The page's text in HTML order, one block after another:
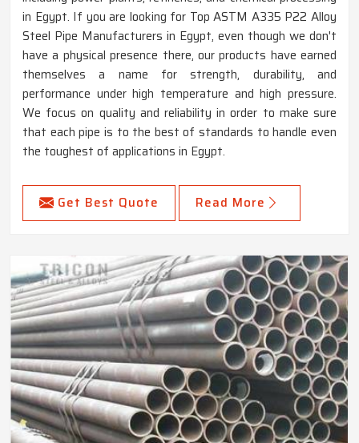
in Egypt. If you are looking for Top ASTM A335 P22 Alloy
Steel Pipe Manufacturers in Egypt, even though we don't
have a physical presence there, our products have earned
themselves a name for strength, durability, and
performance under high temperature and high pressure.
We focus on quality and reliability in order to make sure
that each pipe is to the best of standards to handle even
the toughest of applications in Egypt.
Get Best Quote Read More